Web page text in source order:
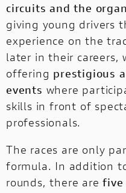
circuits and the
giving young drivers
experience on the
later in their careers,
offering prestigious
events where
skills in front of
professionals.
The races are only
formula. In addition
rounds, there arefive